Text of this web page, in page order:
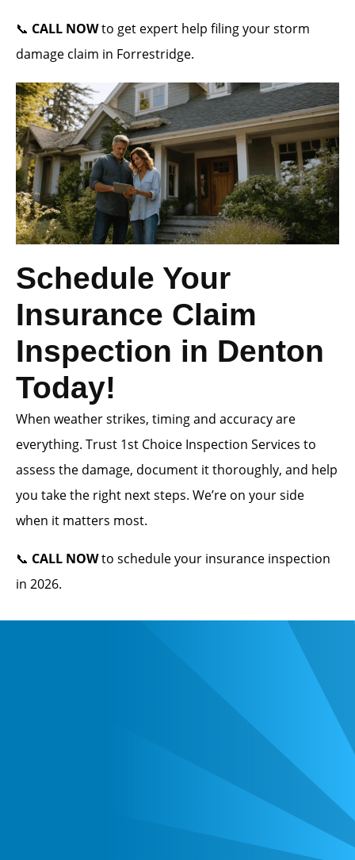
📞 CALL NOWto get expert help filing your storm
damage claim in Forrestridge.
Schedule Your
Insurance Claim
Inspection in Denton
Today!
When weather strikes, timing and accuracy are
everything. Trust 1st Choice Inspection Services to
assess the damage, document it thoroughly, and help
you take the right next steps. We’re on your side
when it matters most.
📞 CALL NOWto schedule your insurance inspection
in 2026.